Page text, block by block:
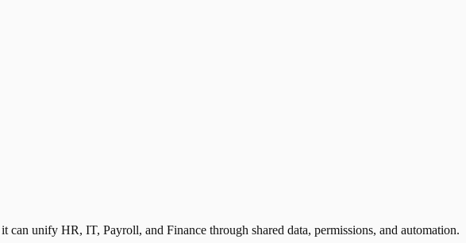
unify HR, IT, Payroll, and Finance through shared data, permissions, and automation.